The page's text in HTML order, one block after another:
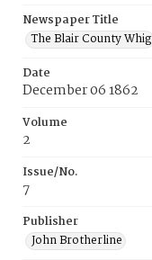
Newspaper Title
The Blair County Whig
Date
December 06 1862
Volume
2
Issue/No.
7
Publisher
John Brotherline